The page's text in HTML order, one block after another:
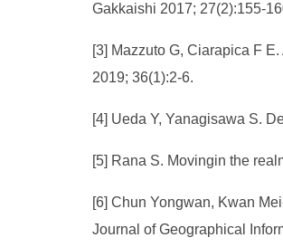
Gakkaishi 2017; 27(2):155-
[3] Mazzuto G, Ciarapica F
2019; 36(1):2-6.
[4] Ueda Y, Yanagisawa S.
[5] Rana S. Movingin the
[6] Chun Yongwan, Kwan
Journal of Geographical